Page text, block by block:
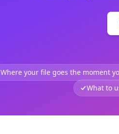
Where your file goes the moment
What to